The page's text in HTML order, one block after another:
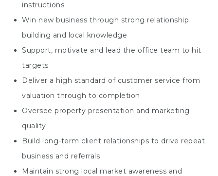
instructions
Win new business through strong relationship
building and local knowledge
Support, motivate and lead the office team to hit
targets
Deliver a high standard of customer service from
valuation through to completion
Oversee property presentation and marketing
quality
Build long-term client relationships to drive repeat
business and referrals
Maintain strong local market awareness and